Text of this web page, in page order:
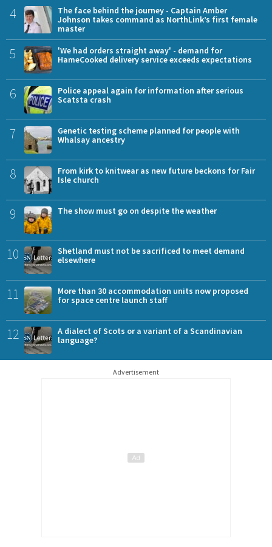
4
The face behind the journey - Captain Amber
Johnson takes command as NorthLink’s first female
master
5
'We had orders straight away' - demand for
HameCooked delivery service exceeds expectations
6
Police appeal again for information after serious
Scatsta crash
7
Genetic testing scheme planned for people with
Whalsay ancestry
8
From kirk to knitwear as new future beckons for Fair
Isle church
9 The show must go on despite the weather
10
Shetland must not be sacrificed to meet demand
elsewhere
11
More than 30 accommodation units now proposed
for space centre launch staff
12
A dialect of Scots or a variant of a Scandinavian
language?
Advertisement